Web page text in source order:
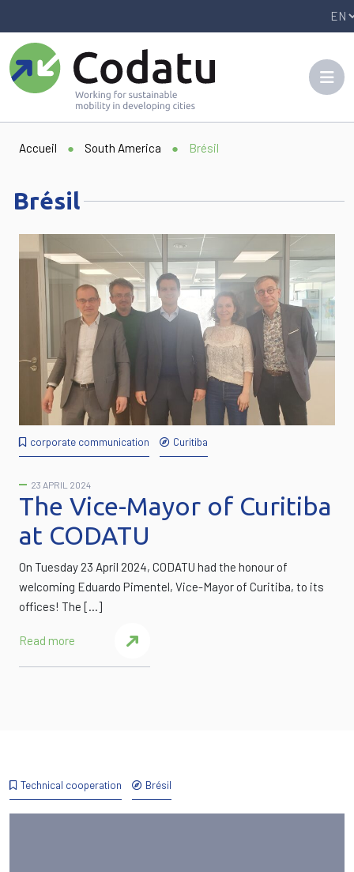
Accueil ● South America ● Brésil
Brésil
corporate communication Curitiba
23 APRIL 2024
The Vice-Mayor of Curitiba
at CODATU
On Tuesday 23 April 2024, CODATU had the honour of
welcoming Eduardo Pimentel, Vice-Mayor of Curitiba, to its
offices! The […]
Read more
Technical cooperation Brésil